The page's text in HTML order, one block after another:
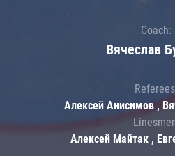
Coach:
Вячеслав
Алексей Анисимов ,
Алексей Майтак ,